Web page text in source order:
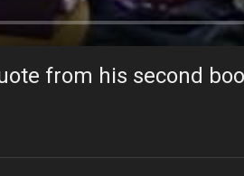
from his second